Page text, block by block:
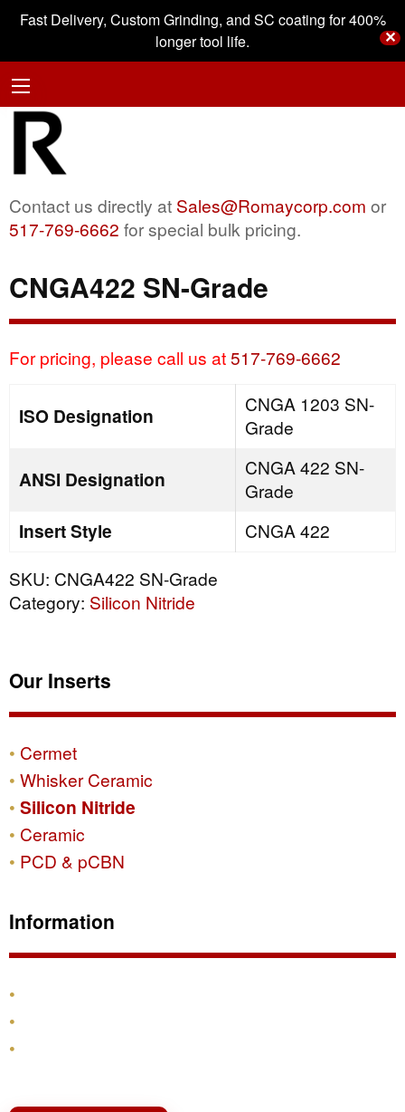
Fast Delivery, Custom Grinding, and SC coating for 400%
longer tool life.
✕
Contact us directly at Sales@Romaycorp.com or
517-769-6662 for special bulk pricing.
CNGA422 SN-Grade
For pricing, please call us at517-769-6662
ISO Designation
CNGA 1203 SN-
Grade
ANSI Designation
CNGA 422 SN-
Grade
Insert Style
CNGA 422
SKU: CNGA422 SN-Grade
Category: Silicon Nitride
Our Inserts
Cermet
Whisker Ceramic
Silicon Nitride
Ceramic
PCD & pCBN
Information